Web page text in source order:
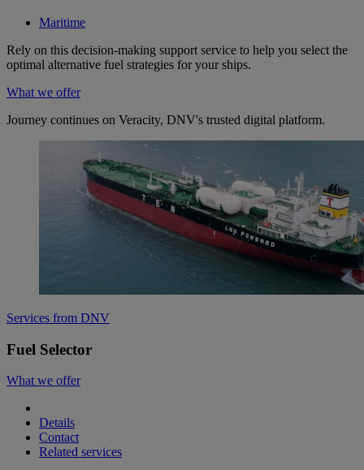
Maritime
Rely on this decision-making support service to help you select the
optimal alternative fuel strategies for your ships.
What we offer
Journey continues on Veracity, DNV's trusted digital platform.
Services from DNV
Fuel Selector
What we offer
Details
Contact
Related services